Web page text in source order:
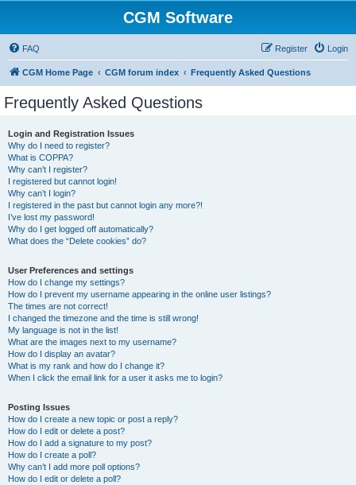
CGM Software
FAQ Login
Register
CGM Home Page CGM forum index Frequently Asked Questions
Frequently Asked Questions
Login and Registration Issues
Why do I need to register?
What is COPPA?
Why can’t I register?
I registered but cannot login!
Why can’t I login?
I registered in the past but cannot login any more?!
I’ve lost my password!
Why do I get logged off automatically?
What does the “Delete cookies” do?
User Preferences and settings
How do I change my settings?
How do I prevent my username appearing in the online user listings?
The times are not correct!
I changed the timezone and the time is still wrong!
My language is not in the list!
What are the images next to my username?
How do I display an avatar?
What is my rank and how do I change it?
When I click the email link for a user it asks me to login?
Posting Issues
How do I create a new topic or post a reply?
How do I edit or delete a post?
How do I add a signature to my post?
How do I create a poll?
Why can’t I add more poll options?
How do I edit or delete a poll?